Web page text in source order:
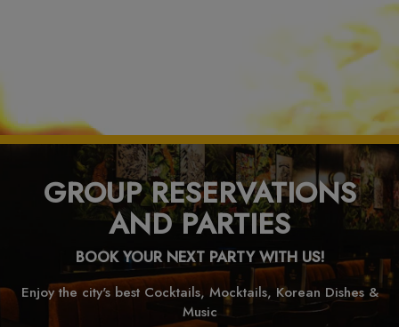
GROUP RESERVATIONS
AND PARTIES
BOOK YOUR NEXT PARTY WITH US!
Enjoy the city's best Cocktails, Mocktails, Korean Dishes &
Music